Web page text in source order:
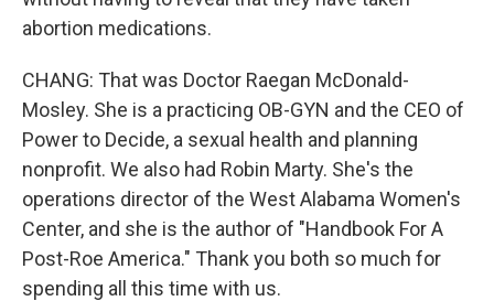
abortion medications.
CHANG: That was Doctor Raegan McDonald-
Mosley. She is a practicing OB-GYN and the CEO of
Power to Decide, a sexual health and planning
nonprofit. We also had Robin Marty. She's the
operations director of the West Alabama Women's
Center, and she is the author of "Handbook For A
Post-Roe America." Thank you both so much for
spending all this time with us.